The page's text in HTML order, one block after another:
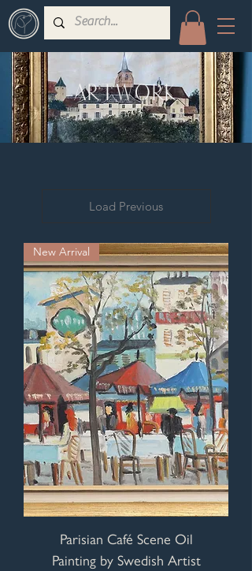
ARTWORK
Load Previous
New Arrival
Parisian Café Scene Oil
Painting by Swedish Artist